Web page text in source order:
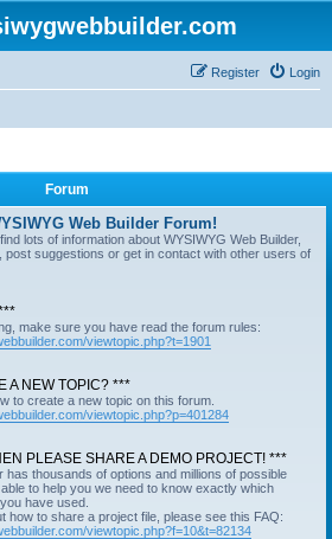
Login
Register
Forum
Web Builder Forum!
lots of information about WYSIWYG Web Builder,
post suggestions or get in contact with other users of
make sure you have read the forum rules:
viewtopic.php?t=1901
A NEW TOPIC? ***
to create a new topic on this forum.
viewtopic.php?p=401284
PLEASE SHARE A DEMO PROJECT! ***
has thousands of options and millions of possible
to help you we need to know exactly which
have used.
how to share a project file, please see this FAQ:
viewtopic.php?f=10&t=82134